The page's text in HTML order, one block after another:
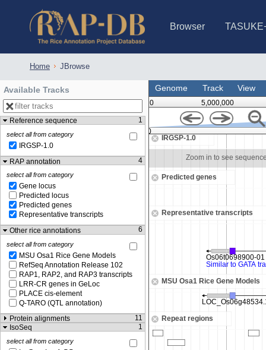
Browser
Home JBrowse
Genome Track View
0 5,000,000
IRGSP-1.0
Zoom in to see sequence Zoom in to see
Predicted genes
Representative transcripts
MSU Osa1 Rice Gene Models
Repeat regions
29,365,000
Available Tracks
Reference sequence 1
select all from category
IRGSP-1.0
RAP annotation
4
select all from category
Gene locus
Predicted locus
Predicted genes
Representative transcripts
Other rice annotations
6
select all from category
MSU Osa1 Rice Gene Models
RefSeq Annotation Release 102
RAP1, RAP2, and RAP3 transcripts
LRR-CR genes in GeLoc
PLACE cis-element
Q-TARO (QTL annotation)
Protein alignments
11
IsoSeq
1
select all from category